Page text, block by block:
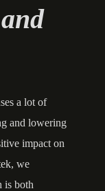
a lot of
and lowering
impact on
we
is both